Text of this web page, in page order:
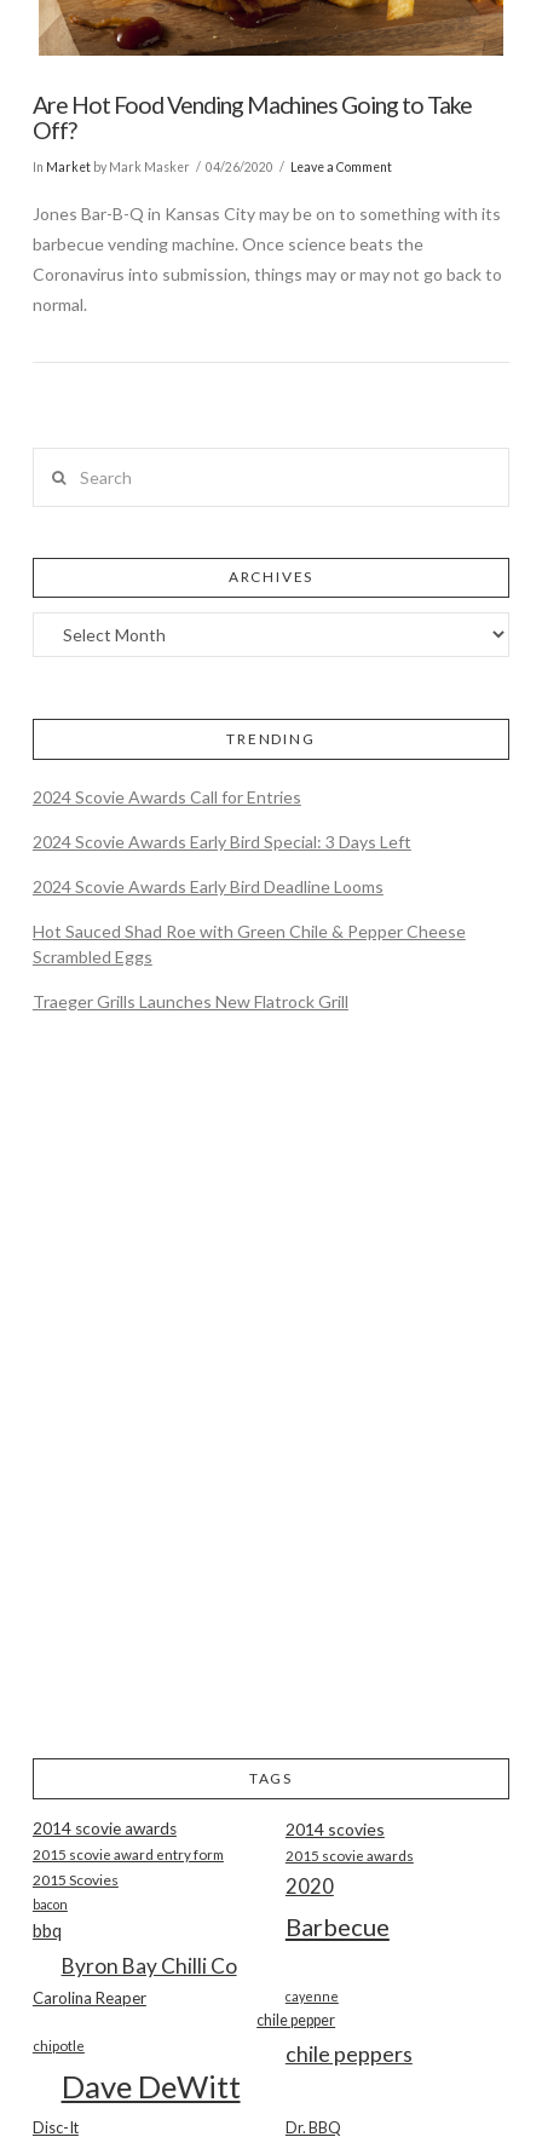
Are Hot Food Vending Machines Going to Take
Off?
In Marketby Mark Masker 04/26/2020 Leave a Comment
Jones Bar-B-Q in Kansas City may be on to something with its
barbecue vending machine. Once science beats the
Coronavirus into submission, things may or may not go back to
normal.
ARCHIVES
TRENDING
2024 Scovie Awards Call for Entries
2024 Scovie Awards Early Bird Special: 3 Days Left
2024 Scovie Awards Early Bird Deadline Looms
Hot Sauced Shad Roe with Green Chile & Pepper Cheese
Scrambled Eggs
Traeger Grills Launches New Flatrock Grill
TAGS
2014 scovie awards 2014 scovies
2015 scovie award entry form 2015 scovie awards
2015 Scovies 2020
bacon
Barbecue
bbq
Byron Bay Chilli Co
Carolina Reaper cayenne
chile pepper
chile peppers
chipotle
Dave DeWitt
Disc-It Dr. BBQ